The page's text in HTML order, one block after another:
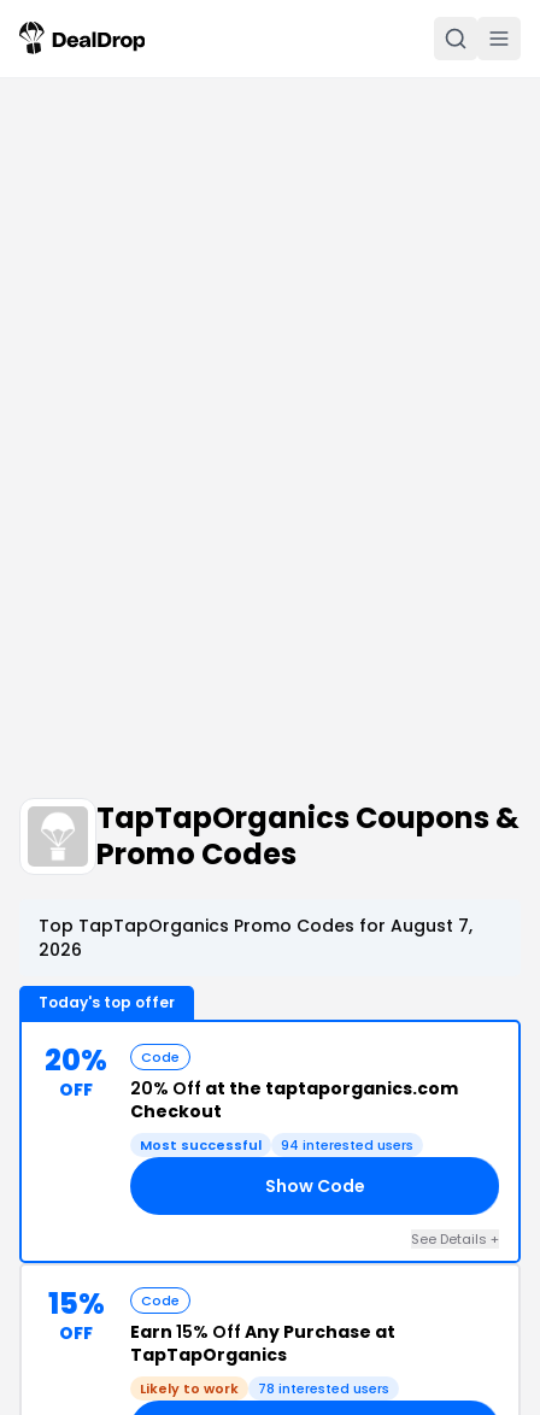
TapTapOrganics Coupons &
Promo Codes
Top TapTapOrganics Promo Codes for August 7,
2026
Today's top offer
20%
OFF
Code
20% Off at the taptaporganics.com
Checkout
Most successful 94 interested users
Show Code
See Details +
15%
OFF
Code
Earn 15% Off Any Purchase at
TapTapOrganics
Likely to work 78 interested users